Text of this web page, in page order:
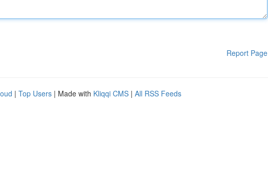
Report Page
| Top Users | Made with Kliqqi CMS | All RSS Feeds